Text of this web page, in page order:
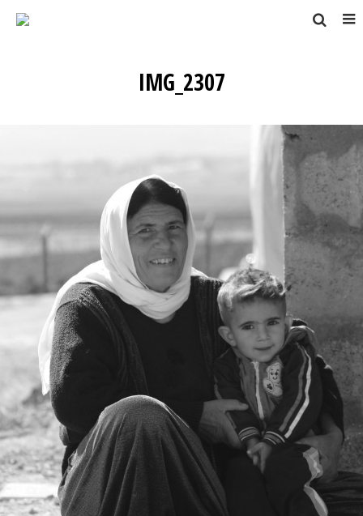
IMG_2307